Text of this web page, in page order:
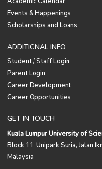
Events & Happenings
Scholarships and Loans
ADDITIONAL INFO
Student / Staff Login
Parent Login
Career Development
Career Opportunities
GET IN TOUCH
Kuala Lumpur University of
Block 11, Unipark Suria, Jalan
Malaysia.